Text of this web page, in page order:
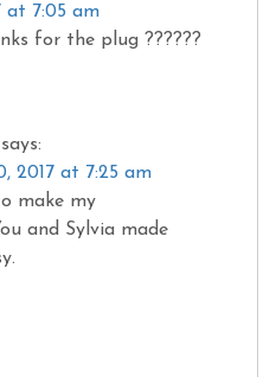
at 7:05 am
for the plug ??????
says:
2017 at 7:25 am
make my
and Sylvia made